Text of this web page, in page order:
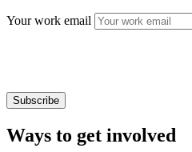
Your work email
Ways to get involved